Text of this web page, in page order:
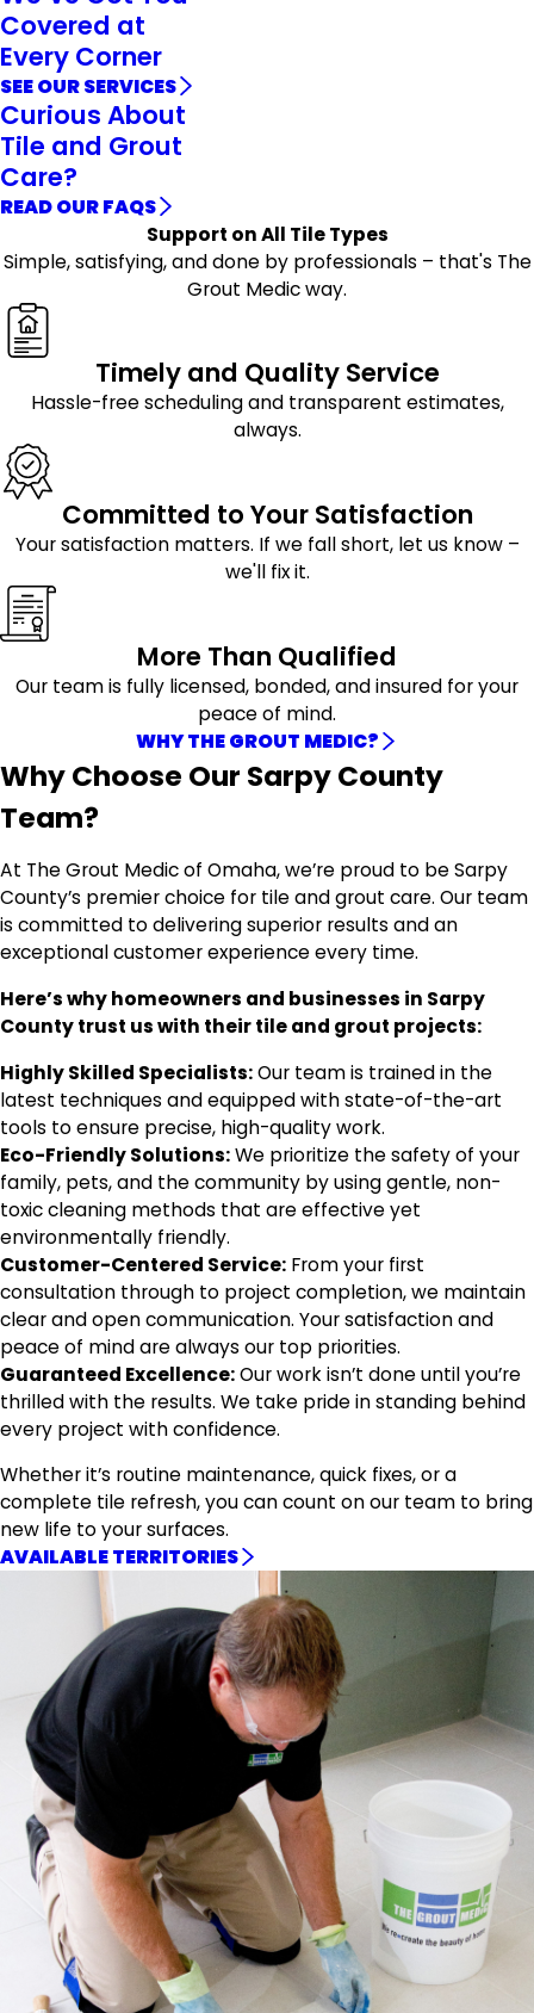
Covered at
Every Corner
SEE OUR SERVICES
Curious About
Tile and Grout
Care?
READ OUR FAQS
Support on All Tile Types
Simple, satisfying, and done by professionals – that's The
Grout Medic way.
Timely and Quality Service
Hassle-free scheduling and transparent estimates,
always.
Committed to Your Satisfaction
Your satisfaction matters. If we fall short, let us know –
we'll fix it.
More Than Qualified
Our team is fully licensed, bonded, and insured for your
peace of mind.
WHY THE GROUT MEDIC?
Why Choose Our Sarpy County
Team?
At The Grout Medic of Omaha, we’re proud to be Sarpy
County’s premier choice for tile and grout care. Our team
is committed to delivering superior results and an
exceptional customer experience every time.
Here’s why homeowners and businesses in Sarpy
County trust us with their tile and grout projects:
Highly Skilled Specialists:Our team is trained in the
latest techniques and equipped with state-of-the-art
tools to ensure precise, high-quality work.
Eco-Friendly Solutions:We prioritize the safety of your
family, pets, and the community by using gentle, non-
toxic cleaning methods that are effective yet
environmentally friendly.
Customer-Centered Service: From your first
consultation through to project completion, we maintain
clear and open communication. Your satisfaction and
peace of mind are always our top priorities.
Guaranteed Excellence:Our work isn’t done until you’re
thrilled with the results. We take pride in standing behind
every project with confidence.
Whether it’s routine maintenance, quick fixes, or a
complete tile refresh, you can count on our team to bring
new life to your surfaces.
AVAILABLE TERRITORIES